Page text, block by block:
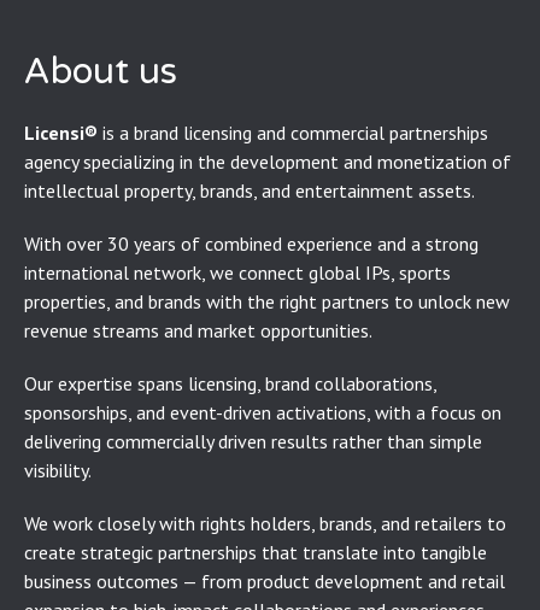
About us
Licensi® is a brand licensing and commercial partnerships
agency specializing in the development and monetization of
intellectual property, brands, and entertainment assets.
With over 30 years of combined experience and a strong
international network, we connect global IPs, sports
properties, and brands with the right partners to unlock new
revenue streams and market opportunities.
Our expertise spans licensing, brand collaborations,
sponsorships, and event-driven activations, with a focus on
delivering commercially driven results rather than simple
visibility.
We work closely with rights holders, brands, and retailers to
create strategic partnerships that translate into tangible
business outcomes — from product development and retail